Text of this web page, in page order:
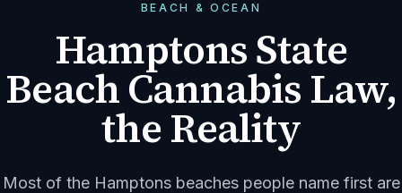
BEACH & OCEAN
Hamptons State
Beach Cannabis Law,
the Reality
Most of the Hamptons beaches people name first are